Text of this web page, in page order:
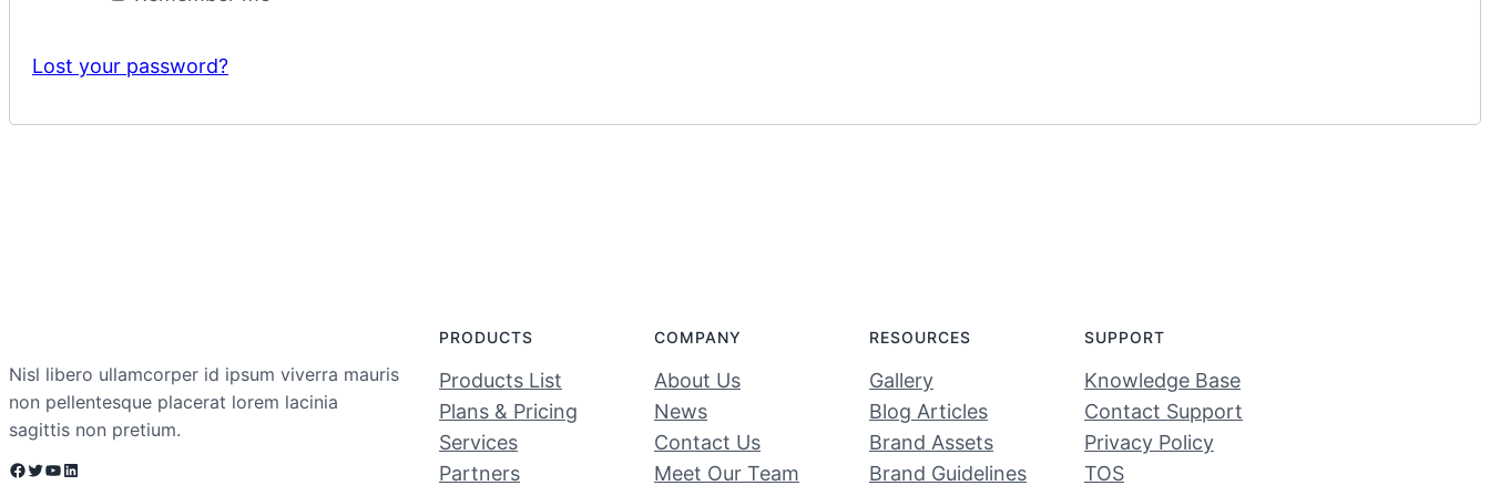
Lost your password?
Nisl libero ullamcorper id ipsum viverra mauris
non pellentesque placerat lorem lacinia
sagittis non pretium.
Facebook Twitter YouTube LinkedIn
PRODUCTS
Products List
Plans & Pricing
Services
Partners
COMPANY
About Us
News
Contact Us
Meet Our Team
RESOURCES
Gallery
Blog Articles
Brand Assets
Brand Guidelines
SUPPORT
Knowledge Base
Contact Support
Privacy Policy
TOS